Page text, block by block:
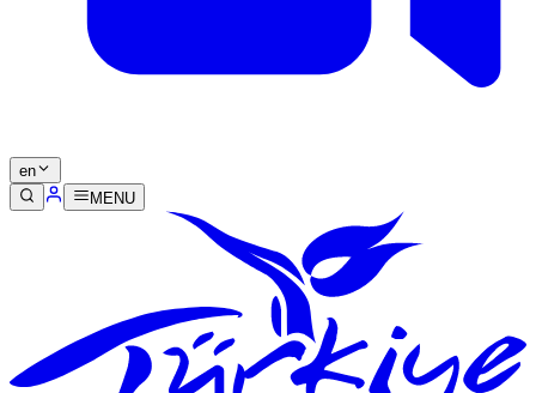
en
MENU